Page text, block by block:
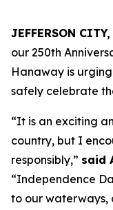
JEFFERSON
our 250th
Hanaway is
safely celebrate
“It is an exciting
country, but I
responsibly,” said
“Independence
to our waterways,